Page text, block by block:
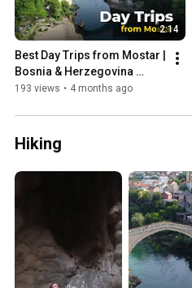
2:14
Best Day Trips from Mostar |
Bosnia & Herzegovina
Travel Guide
193 views • 4 months ago
Hiking